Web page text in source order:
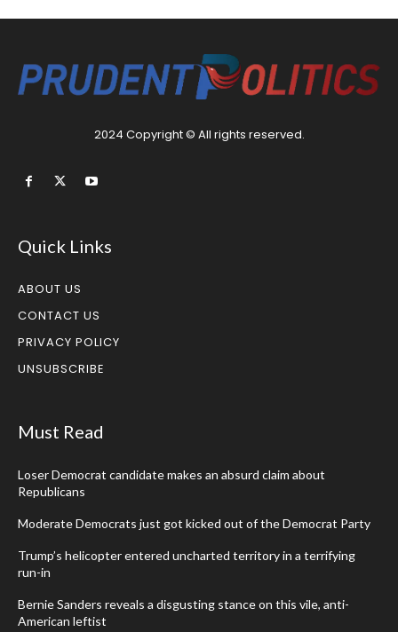
2024 Copyright © All rights reserved.
Quick Links
ABOUT US
CONTACT US
PRIVACY POLICY
UNSUBSCRIBE
Must Read
Loser Democrat candidate makes an absurd claim about
Republicans
Moderate Democrats just got kicked out of the Democrat Party
Trump’s helicopter entered uncharted territory in a terrifying
run-in
Bernie Sanders reveals a disgusting stance on this vile, anti-
American leftist